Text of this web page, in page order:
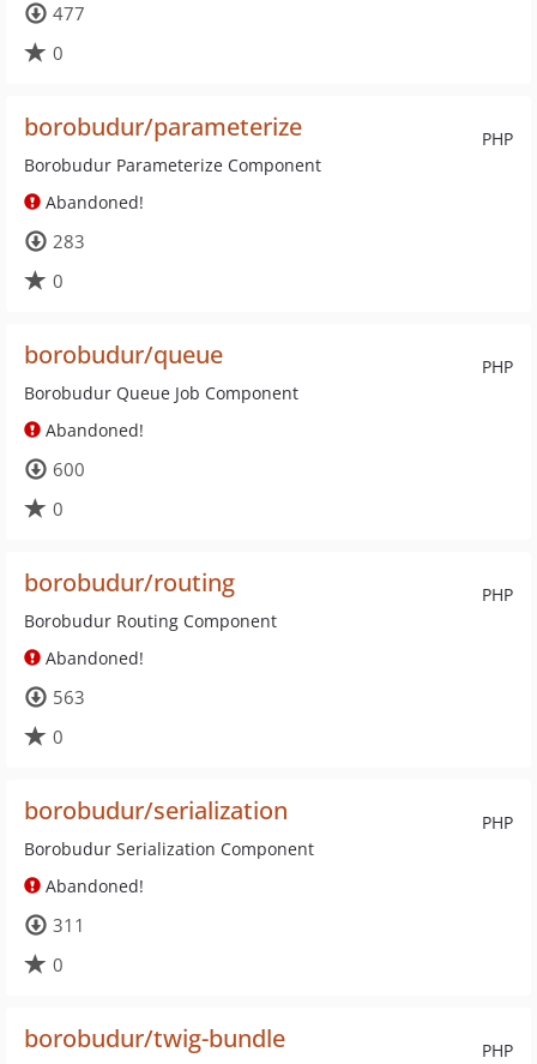
477
0
PHP
borobudur/parameterize
Borobudur Parameterize Component
Abandoned!
283
0
PHP
borobudur/queue
Borobudur Queue Job Component
Abandoned!
600
0
PHP
borobudur/routing
Borobudur Routing Component
Abandoned!
563
0
PHP
borobudur/serialization
Borobudur Serialization Component
Abandoned!
311
0
PHP
borobudur/twig-bundle